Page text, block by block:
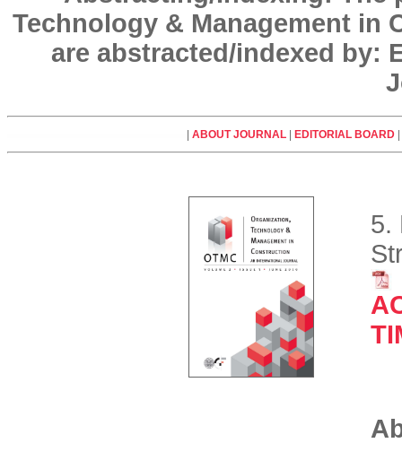
Technology & Management
are abstracted/indexed by:
ABOUT JOURNAL EDITORIAL BOARD
5.